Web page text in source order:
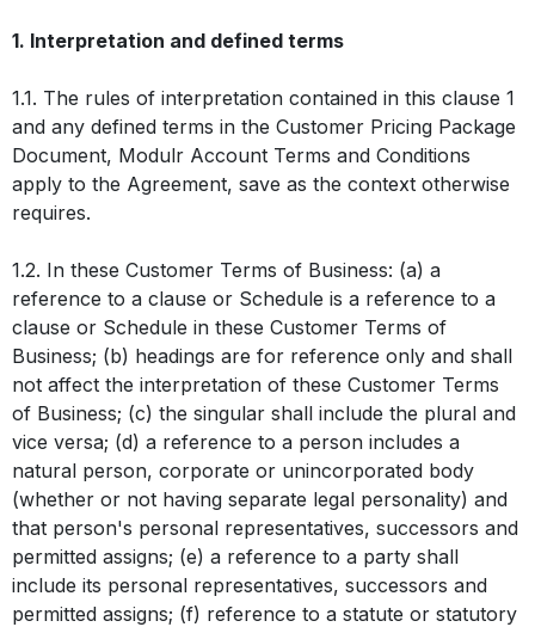
1. Interpretation and defined terms
1.1. The rules of interpretation contained in this clause 1
and any defined terms in the Customer Pricing Package
Document, Modulr Account Terms and Conditions
apply to the Agreement, save as the context otherwise
requires.
1.2. In these Customer Terms of Business: (a) a
reference to a clause or Schedule is a reference to a
clause or Schedule in these Customer Terms of
Business; (b) headings are for reference only and shall
not affect the interpretation of these Customer Terms
of Business; (c) the singular shall include the plural and
vice versa; (d) a reference to a person includes a
natural person, corporate or unincorporated body
(whether or not having separate legal personality) and
that person's personal representatives, successors and
permitted assigns; (e) a reference to a party shall
include its personal representatives, successors and
permitted assigns; (f) reference to a statute or statutory